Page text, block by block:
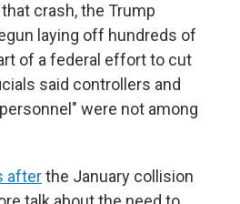
crash, the Trump
laying off hundreds of
of a federal effort to cut
said controllers and
were not among
afterthe January collision